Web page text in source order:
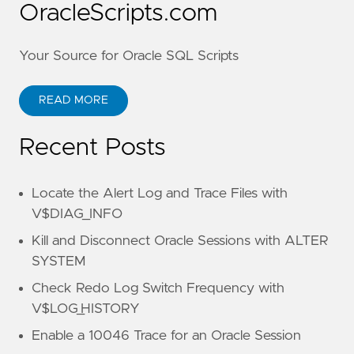
OracleScripts.com
Your Source for Oracle SQL Scripts
READ MORE
Recent Posts
Locate the Alert Log and Trace Files with
V$DIAG_INFO
Kill and Disconnect Oracle Sessions with ALTER
SYSTEM
Check Redo Log Switch Frequency with
V$LOG_HISTORY
Enable a 10046 Trace for an Oracle Session